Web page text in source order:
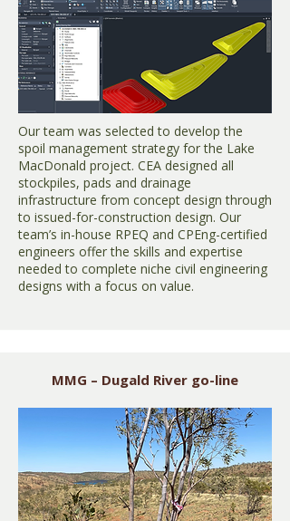
Our team was selected to develop the
spoil management strategy for the Lake
MacDonald project. CEA designed all
stockpiles, pads and drainage
infrastructure from concept design through
to issued-for-construction design. Our
team’s in-house RPEQ and CPEng-certified
engineers offer the skills and expertise
needed to complete niche civil engineering
designs with a focus on value.
MMG – Dugald River go-line